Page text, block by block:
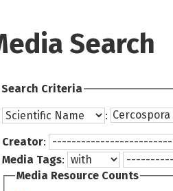
Search
Search Criteria
:
Creator:
Media Tags:
Media Resource Counts